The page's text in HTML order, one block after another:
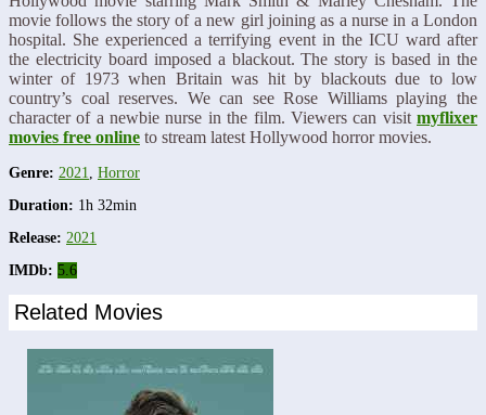
movie follows the story of a new girl joining as a nurse in a London
hospital. She experienced a terrifying event in the ICU ward after
the electricity board imposed a blackout. The story is based in the
winter of 1973 when Britain was hit by blackouts due to low
country’s coal reserves. We can see Rose Williams playing the
character of a newbie nurse in the film. Viewers can visit myflixer
movies free online to stream latest Hollywood horror movies.
Genre: 2021
Horror
Duration: 1h 32min
Release: 2021
IMDb: 5.6
Related Movies